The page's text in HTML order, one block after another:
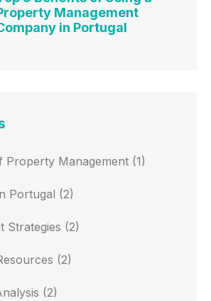
Management
in Portugal
Property Management (1)
Portugal (2)
Strategies (2)
(2)
(2)